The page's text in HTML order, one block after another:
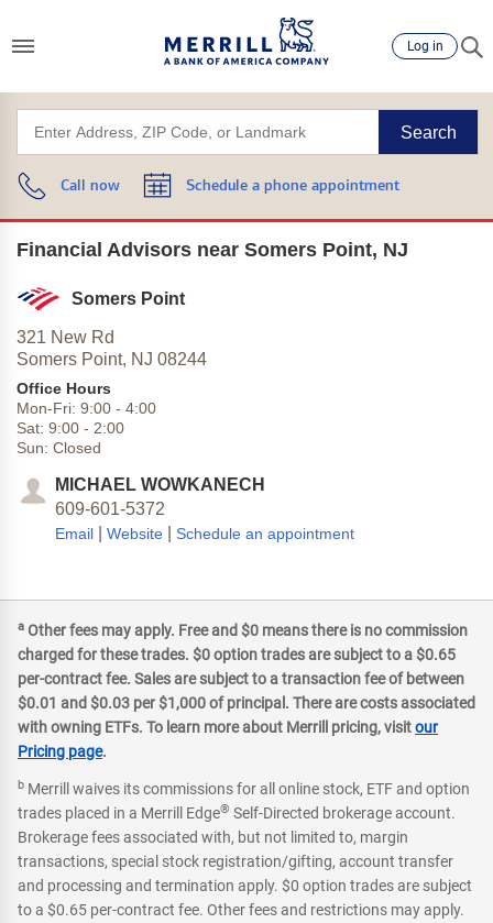
Log in
Search
Call now Schedule a phone appointment
Financial Advisors near Somers Point, NJ
Somers Point
321 New Rd
Somers Point, NJ 08244
Office Hours
Mon-Fri: 9:00 - 4:00
Sat: 9:00 - 2:00
Sun: Closed
MICHAEL WOWKANECH
609-601-5372
Email Website Schedule an appointment
a Other fees may apply. Free and $0 means there is no commission
charged for these trades. $0 option trades are subject to a $0.65
per-contract fee. Sales are subject to a transaction fee of between
$0.01 and $0.03 per $1,000 of principal. There are costs associated
with owning ETFs. To learn more about Merrill pricing, visitour
Pricing page.
b Merrill waives its commissions for all online stock, ETF and option
trades placed in a Merrill Edge® Self-Directed brokerage account.
Brokerage fees associated with, but not limited to, margin
transactions, special stock registration/gifting, account transfer
and processing and termination apply. $0 option trades are subject
to a $0.65 per-contract fee. Other fees and restrictions may apply.